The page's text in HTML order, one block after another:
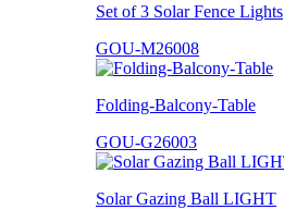
Set of 3 Solar Fence Lights
GOU-M26008
Folding-Balcony-Table
GOU-G26003
Solar Gazing Ball LIGHT